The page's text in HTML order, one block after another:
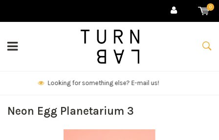
0
We deliver goods & ship world-wide.
Neon Egg Planetarium 3